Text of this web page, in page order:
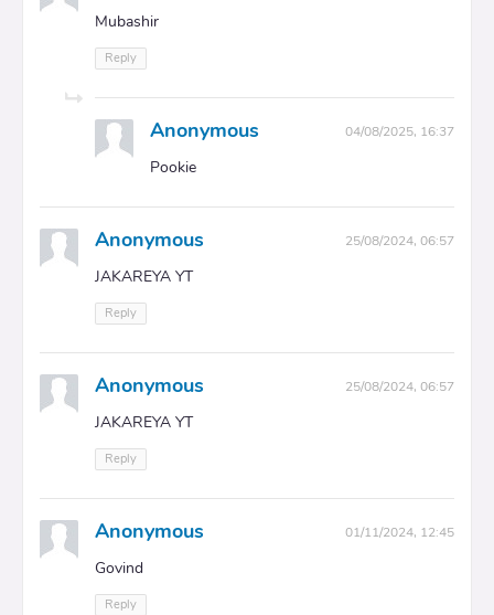
Mubashir
Reply
Anonymous 04/08/2025, 16:37
Pookie
Anonymous 25/08/2024, 06:57
JAKAREYA YT
Reply
Anonymous 25/08/2024, 06:57
JAKAREYA YT
Reply
Anonymous 01/11/2024, 12:45
Govind
Reply